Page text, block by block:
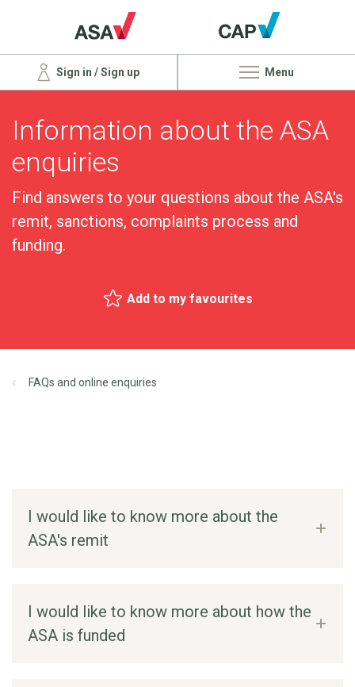
Sign in / Sign up Menu
Information about the ASA
enquiries
Find answers to your questions about the ASA's
remit, sanctions, complaints process and
funding.
Add to my favourites
FAQs and online enquiries
I would like to know more about the
ASA's remit
I would like to know more about how the
ASA is funded